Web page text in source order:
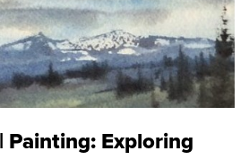
Painting: Exploring